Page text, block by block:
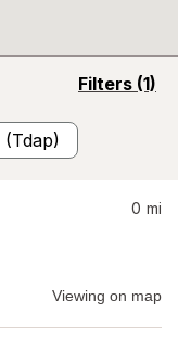
Filters (1)
opens
0 mi
Viewing on map